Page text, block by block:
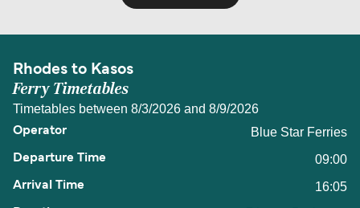
Rhodes to Kasos
Ferry Timetables
Timetables between 8/3/2026 and 8/9/2026
Blue Star Ferries
09:00
16:05